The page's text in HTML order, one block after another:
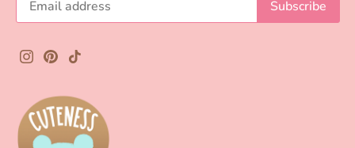
Smallplush keychainsare ideal for hanging
on your bag, keyring, or pencil case and
taking everywhere with you.
an extra cozy and kawaii atmosphere.
Whether you're looking for a gift or a new